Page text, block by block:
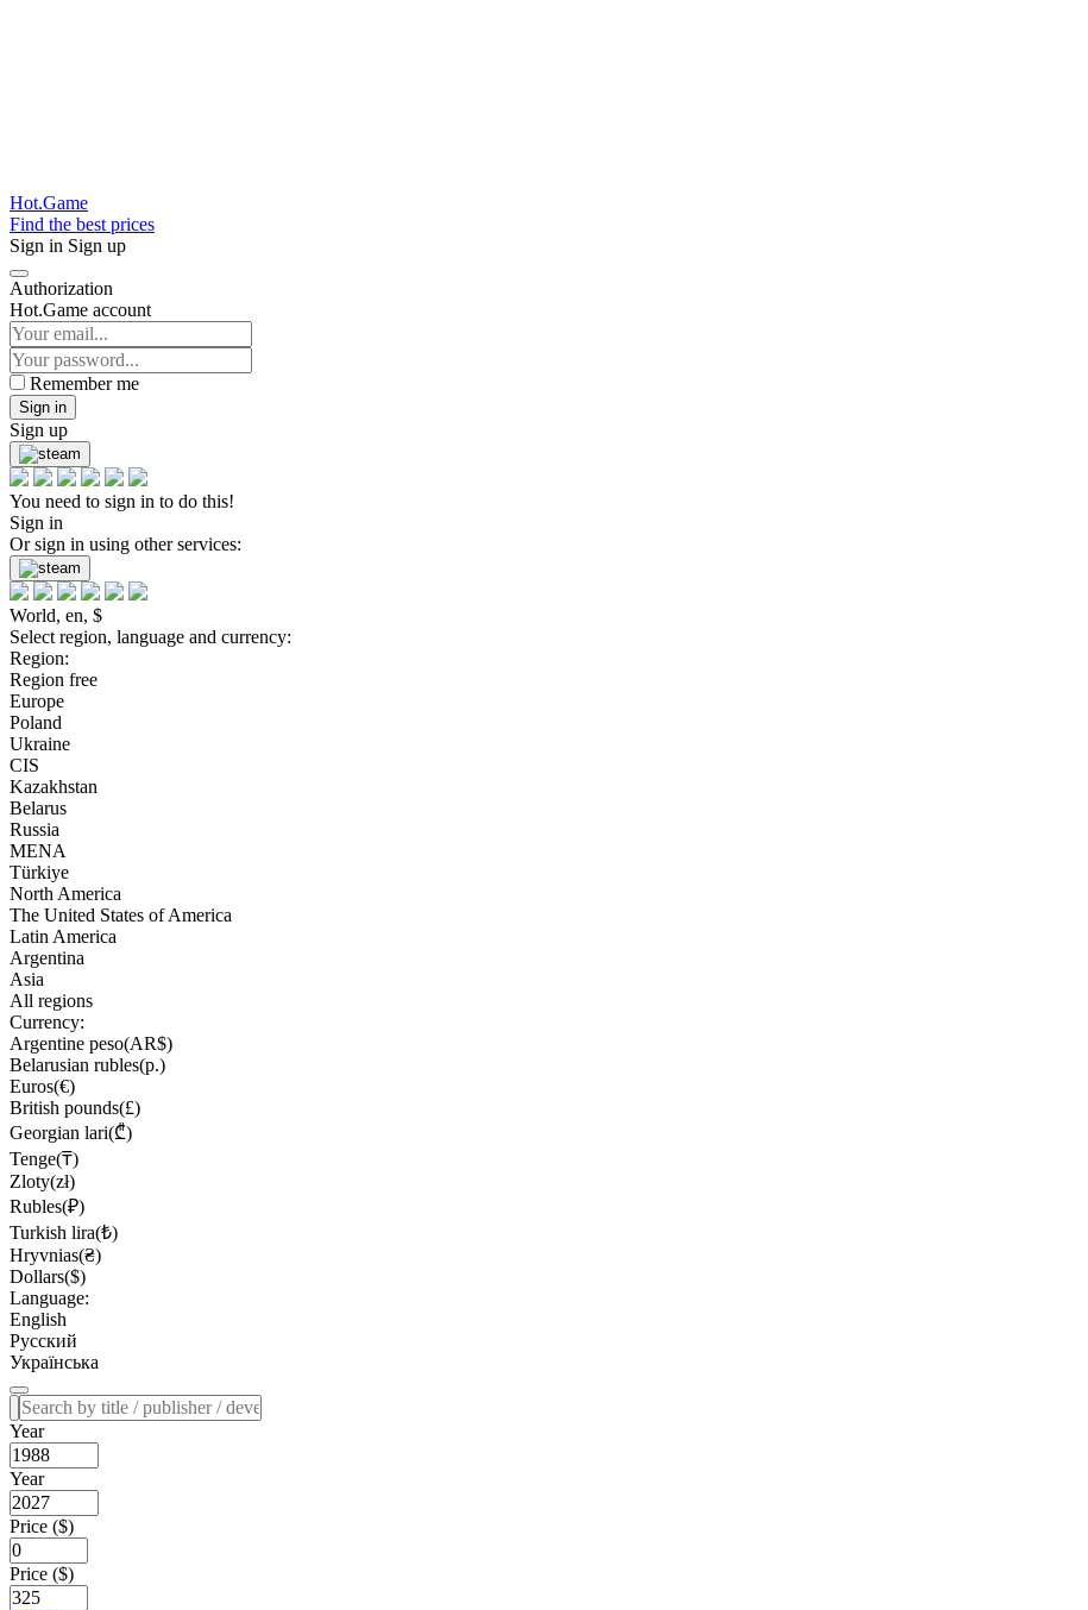
Hot.Game
Find the best prices
Sign in Sign up
Authorization
Hot.Game account
Remember me
Sign in
Sign up
You need to sign in to do this!
Sign in
Or sign in using other services:
World, en, $
Select region, language and currency:
Region:
Region free
Europe
Poland
Ukraine
CIS
Kazakhstan
Belarus
Russia
MENA
Türkiye
North America
The United States of America
Latin America
Argentina
Asia
All regions
Currency:
Argentine peso(AR$)
Belarusian rubles(р.)
Euros(€)
British pounds(£)
Georgian lari(₾)
Tenge(₸)
Zloty(zł)
Rubles(₽)
Turkish lira(₺)
Hryvnias(₴)
Dollars($)
Language:
English
Русский
Українська
Year
Year
Price ($)
Price ($)